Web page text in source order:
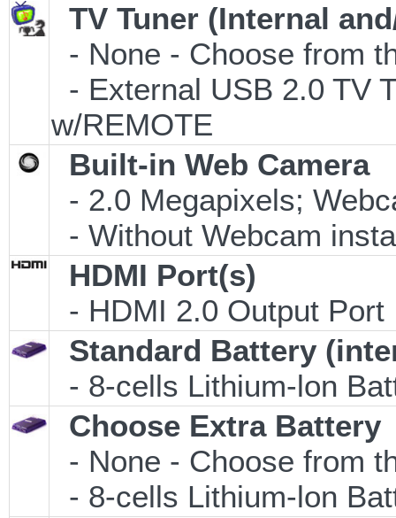
TV Tuner (Internal
- None - Choose from
- External USB 2.0 TV
w/REMOTE
Built-in Web Camera
- 2.0 Megapixels;
- Without Webcam
HDMI Port(s)
- HDMI 2.0 Output Port
Standard Battery
- 8-cells Lithium-lon
Choose Extra Battery
- None - Choose from
- 8-cells Lithium-lon